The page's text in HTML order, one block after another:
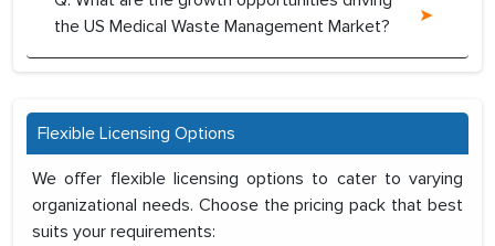
the US Medical Waste Management Market?
Flexible Licensing Options
We offer flexible licensing options to cater to varying
organizational needs. Choose the pricing pack that best
suits your requirements: